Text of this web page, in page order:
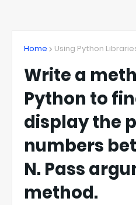
Home Using Python
Write a
Python to
display the
numbers
N. Pass
method.